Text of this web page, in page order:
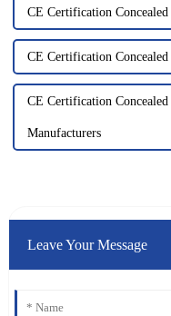
CE Certification
CE Certification
CE Certification
Manufacturers
Leave Your Message